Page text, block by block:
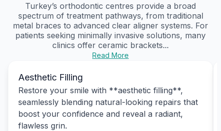
Turkey’s orthodontic centres provide a broad
spectrum of treatment pathways, from traditional
metal braces to advanced clear aligner systems. For
patients seeking minimally invasive solutions, many
clinics offer ceramic brackets...
Read More
Aesthetic Filling
Restore your smile with **aesthetic filling**,
seamlessly blending natural-looking repairs that
boost your confidence and reveal a radiant,
flawless grin.